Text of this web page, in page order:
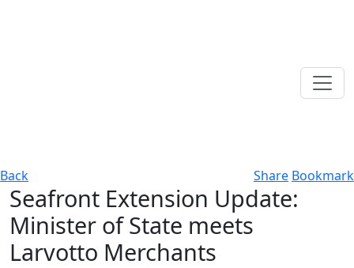
Back Share Bookmark
Seafront Extension Update:
Minister of State meets
Larvotto Merchants